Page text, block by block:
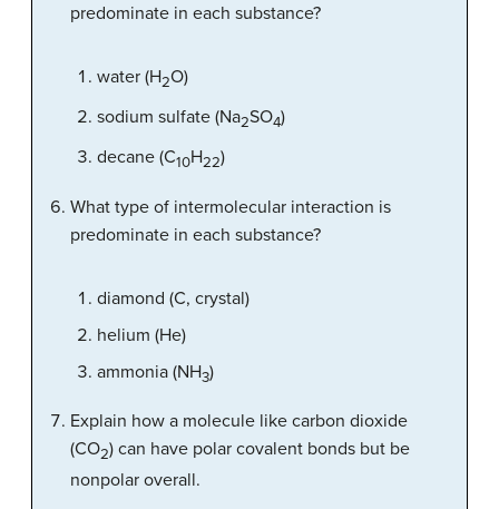
predominate in each substance?
water (H2O)
sodium sulfate (Na2SO4)
decane (C10H22)
What type of intermolecular interaction is
predominate in each substance?
diamond (C, crystal)
helium (He)
ammonia (NH3)
Explain how a molecule like carbon dioxide
(CO2) can have polar covalent bonds but be
nonpolar overall.